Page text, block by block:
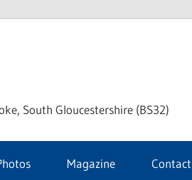
Stoke
South Gloucestershire (BS32)
Magazine Contact